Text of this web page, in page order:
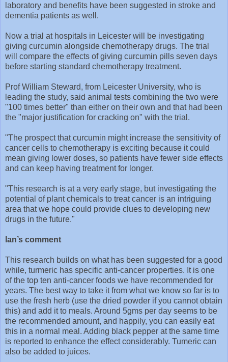
laboratory and benefits have been suggested in stroke and
dementia patients as well.
Now a trial at hospitals in Leicester will be investigating
giving curcumin alongside chemotherapy drugs. The trial
will compare the effects of giving curcumin pills seven days
before starting standard chemotherapy treatment.
Prof William Steward, from Leicester University, who is
leading the study, said animal tests combining the two were
"100 times better" than either on their own and that had been
the "major justification for cracking on" with the trial.
"The prospect that curcumin might increase the sensitivity of
cancer cells to chemotherapy is exciting because it could
mean giving lower doses, so patients have fewer side effects
and can keep having treatment for longer.
"This research is at a very early stage, but investigating the
potential of plant chemicals to treat cancer is an intriguing
area that we hope could provide clues to developing new
drugs in the future."
Ian’s comment
This research builds on what has been suggested for a good
while, turmeric has specific anti-cancer properties. It is one
of the top ten anti-cancer foods we have recommended for
years. The best way to take it from what we know so far is to
use the fresh herb (use the dried powder if you cannot obtain
this) and add it to meals. Around 5gms per day seems to be
the recommended amount, and happily, you can easily eat
this in a normal meal. Adding black pepper at the same time
is reported to enhance the effect considerably. Tumeric can
also be added to juices.